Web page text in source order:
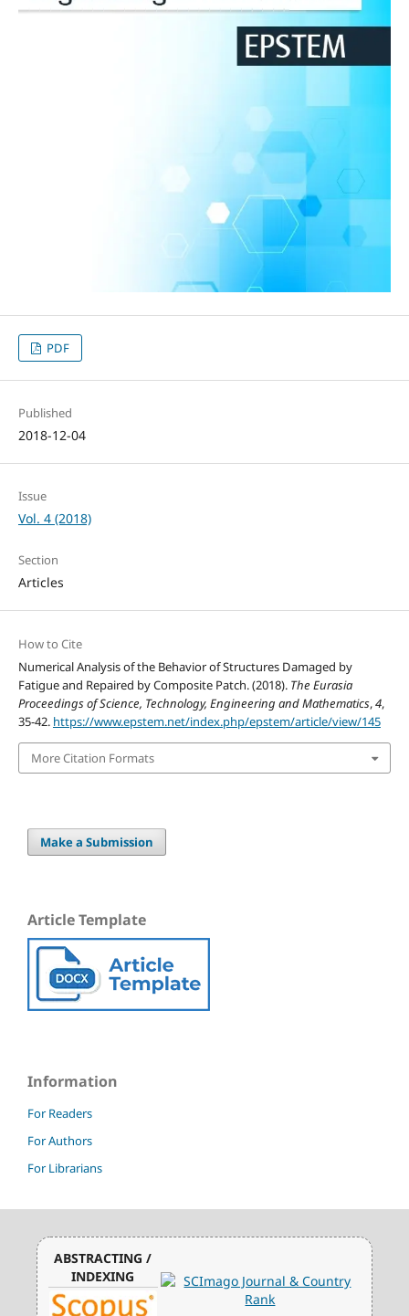
PDF
Published
2018-12-04
Issue
Vol. 4 (2018)
Section
Articles
How to Cite
Numerical Analysis of the Behavior of Structures Damaged by
Fatigue and Repaired by Composite Patch. (2018). The Eurasia
Proceedings of Science, Technology, Engineering and Mathematics,4,
35-42. https://www.epstem.net/index.php/epstem/article/view/145
More Citation Formats
Make a Submission
Article Template
Information
For Readers
For Authors
For Librarians
ABSTRACTING /
INDEXING